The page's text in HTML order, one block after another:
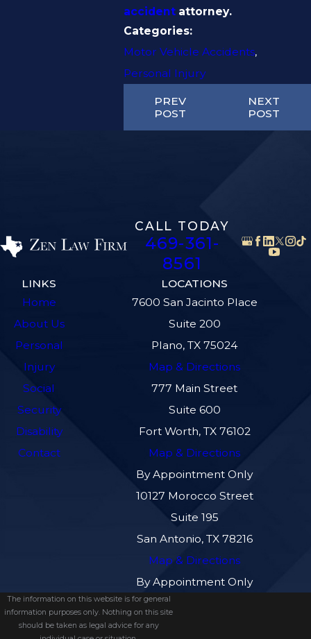
accidentattorney.
Categories:
Motor Vehicle Accidents,
Personal Injury
PREV
POST
NEXT
POST
CALL TODAY
469-361-
8561
LINKS
Home
About Us
Personal
Injury
Social
Security
Disability
Contact
LOCATIONS
7600 San Jacinto Place
Suite 200
Plano, TX 75024
Map & Directions
777 Main Street
Suite 600
Fort Worth, TX 76102
Map & Directions
By Appointment Only
10127 Morocco Street
Suite 195
San Antonio, TX 78216
Map & Directions
By Appointment Only
The information on this website is for general
information purposes only. Nothing on this site
should be taken as legal advice for any